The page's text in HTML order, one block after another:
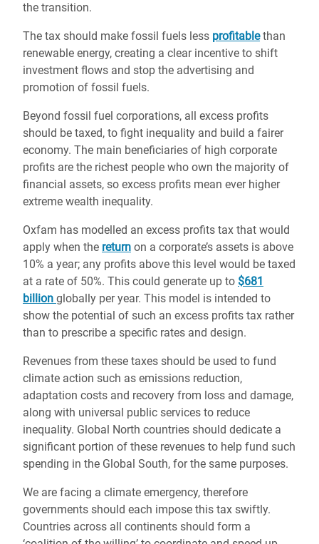
the transition.
The tax should make fossil fuels less profitablethan
renewable energy, creating a clear incentive to shift
investment flows and stop the advertising and
promotion of fossil fuels.
Beyond fossil fuel corporations, all excess profits
should be taxed, to fight inequality and build a fairer
economy. The main beneficiaries of high corporate
profits are the richest people who own the majority of
financial assets, so excess profits mean ever higher
extreme wealth inequality.
Oxfam has modelled an excess profits tax that would
apply when the return on a corporate’s assets is above
10% a year; any profits above this level would be taxed
at a rate of 50%. This could generate up to $681
billion globally per year. This model is intended to
show the potential of such an excess profits tax rather
than to prescribe a specific rates and design.
Revenues from these taxes should be used to fund
climate action such as emissions reduction,
adaptation costs and recovery from loss and damage,
along with universal public services to reduce
inequality. Global North countries should dedicate a
significant portion of these revenues to help fund such
spending in the Global South, for the same purposes.
We are facing a climate emergency, therefore
governments should each impose this tax swiftly.
Countries across all continents should form a